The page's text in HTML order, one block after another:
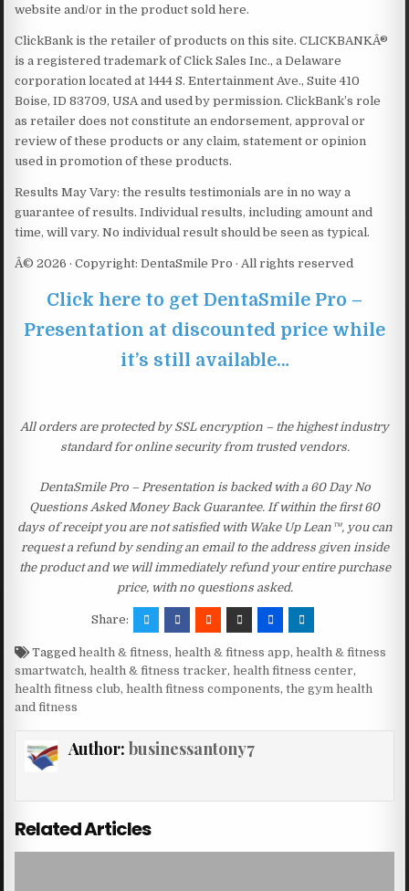
website and/or in the product sold here.
ClickBank is the retailer of products on this site. CLICKBANKÂ®
is a registered trademark of Click Sales Inc., a Delaware
corporation located at 1444 S. Entertainment Ave., Suite 410
Boise, ID 83709, USA and used by permission. ClickBank’s role
as retailer does not constitute an endorsement, approval or
review of these products or any claim, statement or opinion
used in promotion of these products.
Results May Vary: the results testimonials are in no way a
guarantee of results. Individual results, including amount and
time, will vary. No individual result should be seen as typical.
Â© 2026 · Copyright: DentaSmile Pro · All rights reserved
Click here to get DentaSmile Pro –
Presentation at discounted price while
it’s still available…
All orders are protected by SSL encryption – the highest industry
standard for online security from trusted vendors.
DentaSmile Pro – Presentation is backed with a 60 Day No
Questions Asked Money Back Guarantee. If within the first 60
days of receipt you are not satisfied with Wake Up Lean™, you can
request a refund by sending an email to the address given inside
the product and we will immediately refund your entire purchase
price, with no questions asked.
Share:
Taggedhealth & fitness,health & fitness app,health & fitness
smartwatch,health & fitness tracker,health fitness center,
health fitness club,health fitness components,the gym health
and fitness
Author: businessantony7
Related Articles